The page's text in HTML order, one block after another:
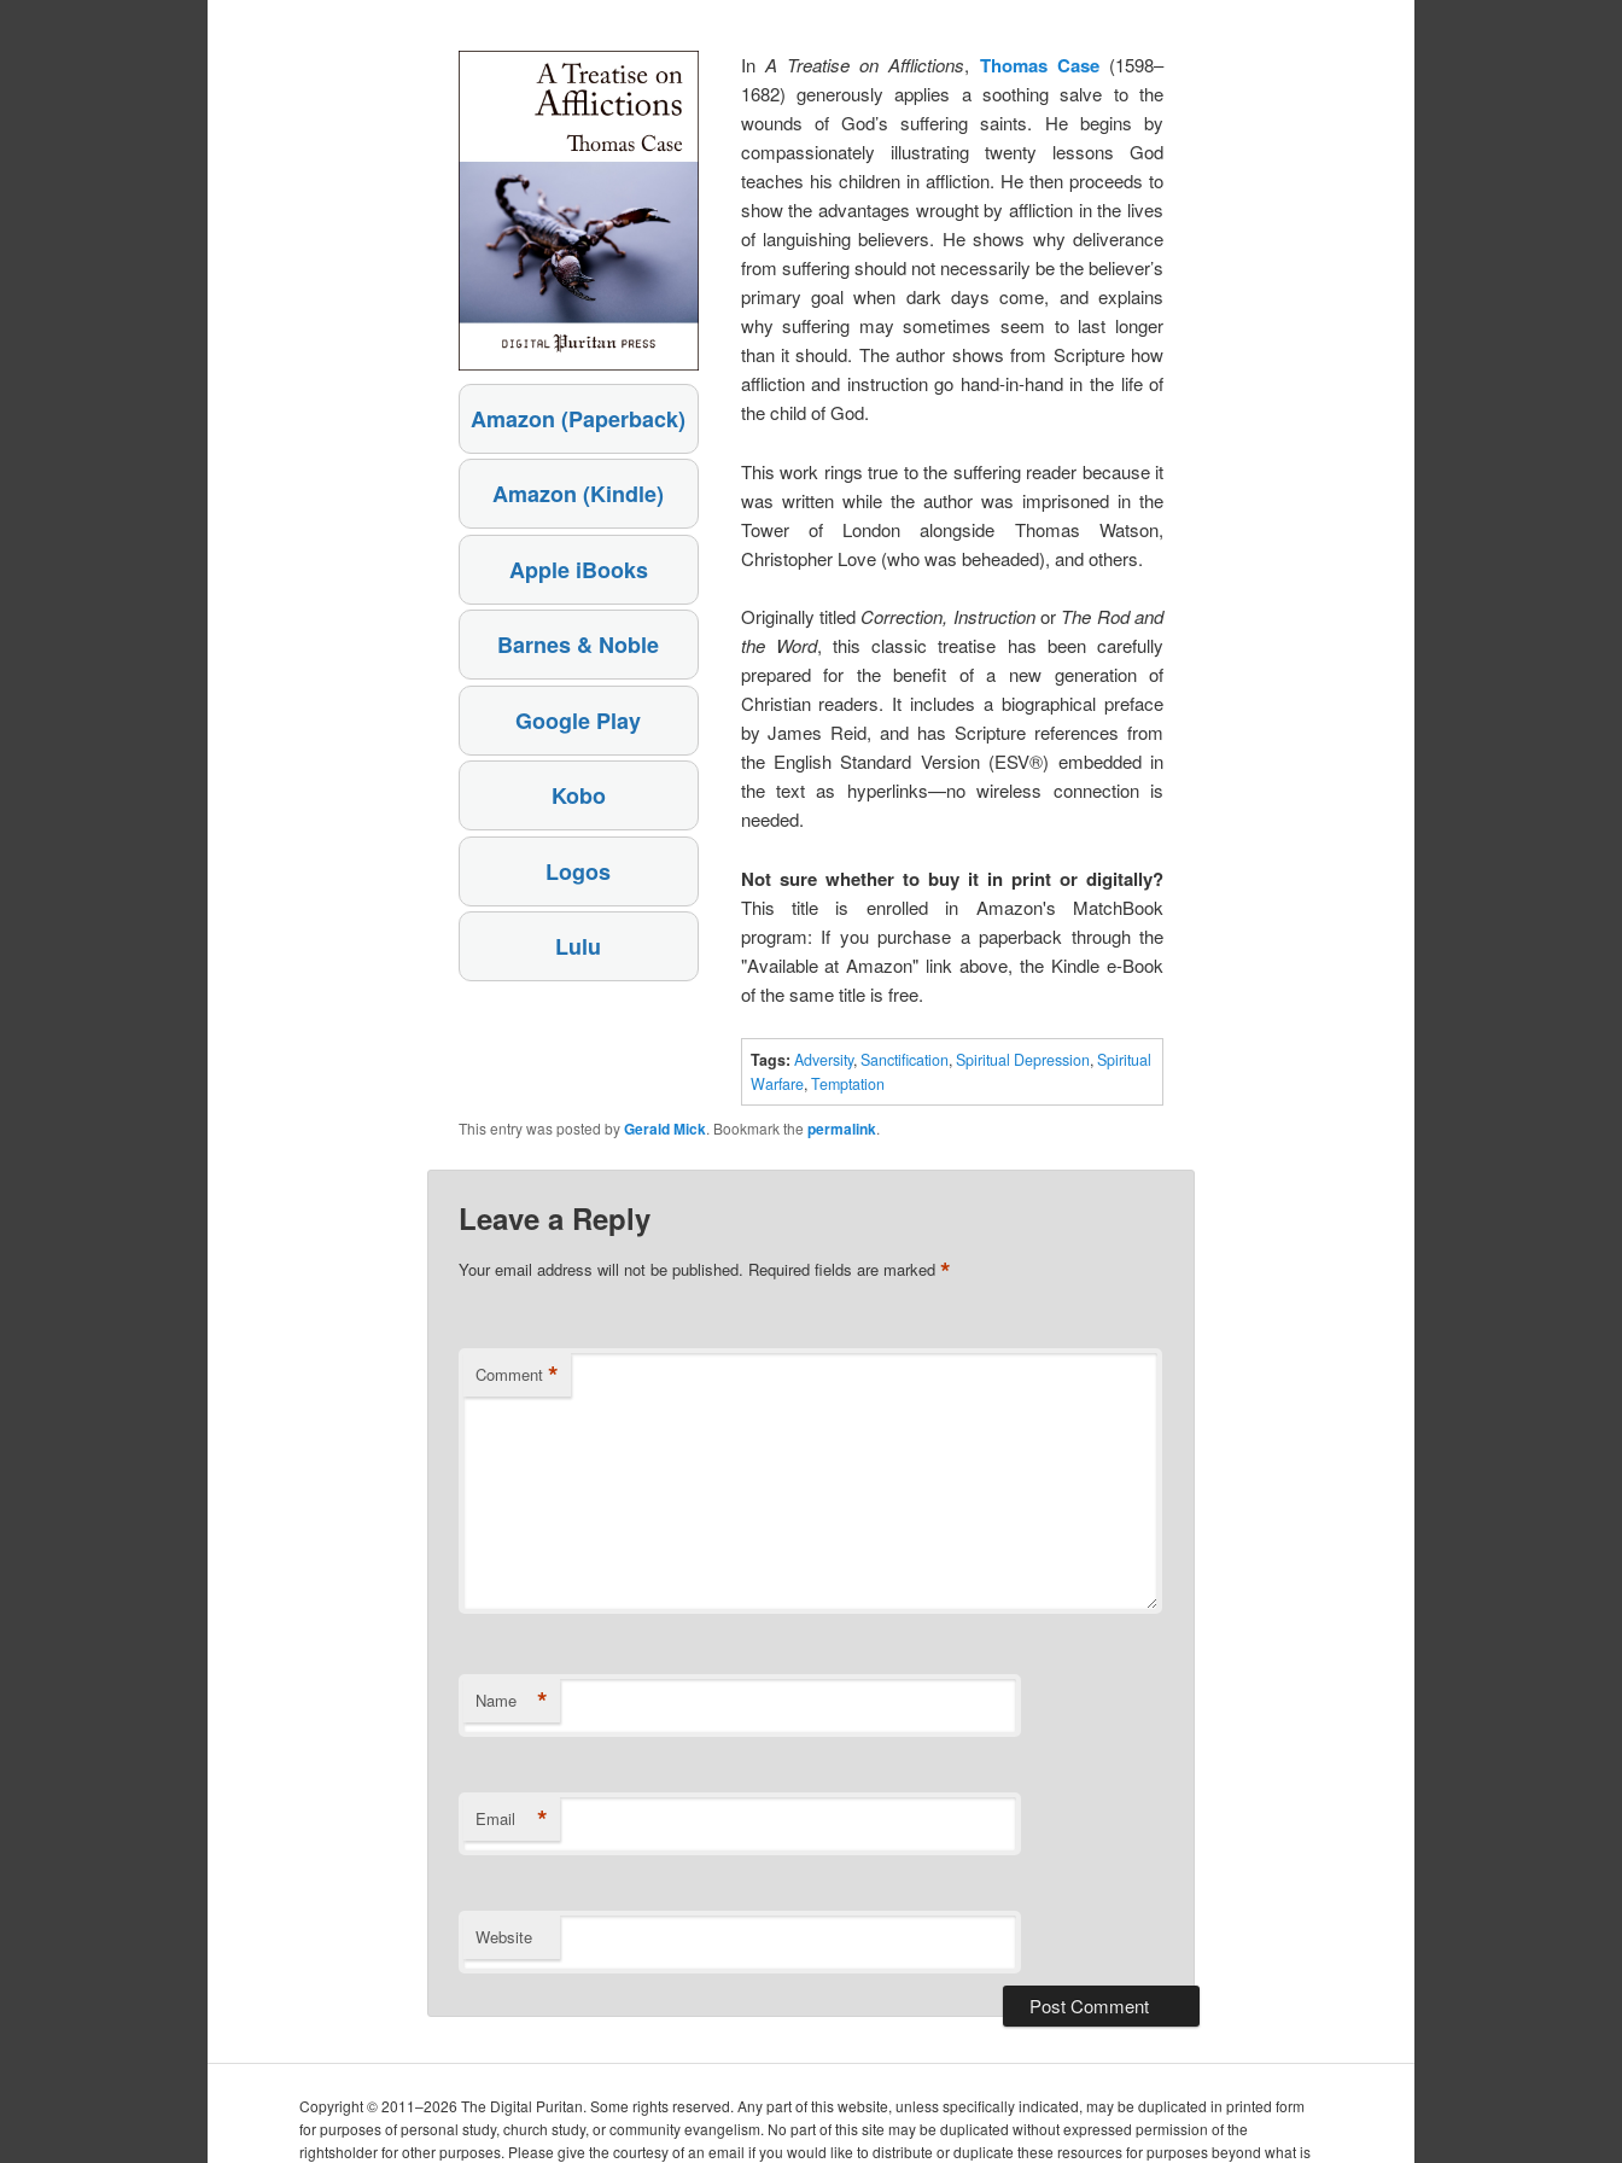
Amazon (Paperback)
Amazon (Kindle)
Apple iBooks
Barnes & Noble
Google Play
Kobo
Logos
Lulu
InA Treatise on Afflictions, Thomas Case(1598–
1682) generously applies a soothing salve to the
wounds of God’s suffering saints. He begins by
compassionately illustrating twenty lessons God
teaches his children in affliction. He then proceeds to
show the advantages wrought by affliction in the lives
of languishing believers. He shows why deliverance
from suffering should not necessarily be the believer’s
primary goal when dark days come, and explains
why suffering may sometimes seem to last longer
than it should. The author shows from Scripture how
affliction and instruction go hand-in-hand in the life of
the child of God.
This work rings true to the suffering reader because it
was written while the author was imprisoned in the
Tower of London alongside Thomas Watson,
Christopher Love (who was beheaded), and others.
Originally titled Correction, Instructionor The Rod and
the Word, this classic treatise has been carefully
prepared for the benefit of a new generation of
Christian readers. It includes a biographical preface
by James Reid, and has Scripture references from
the English Standard Version (ESV®) embedded in
the text as hyperlinks—no wireless connection is
needed.
Not sure whether to buy it in print or digitally?
This title is enrolled in Amazon's MatchBook
program: If you purchase a paperback through the
"Available at Amazon" link above, the Kindle e-Book
of the same title is free.
Tags: Adversity,Sanctification,Spiritual Depression,Spiritual
Warfare,Temptation
This entry was posted byGerald Mick. Bookmark the permalink.
Leave a Reply
Your email address will not be published. Required fields are marked *
Comment *
Name *
Email *
Website
Copyright © 2011–2026 The Digital Puritan. Some rights reserved. Any part of this website, unless specifically indicated, may be duplicated in printed form
for purposes of personal study, church study, or community evangelism. No part of this site may be duplicated without expressed permission of the
rightsholder for other purposes. Please give the courtesy of an email if you would like to distribute or duplicate these resources for purposes beyond what is